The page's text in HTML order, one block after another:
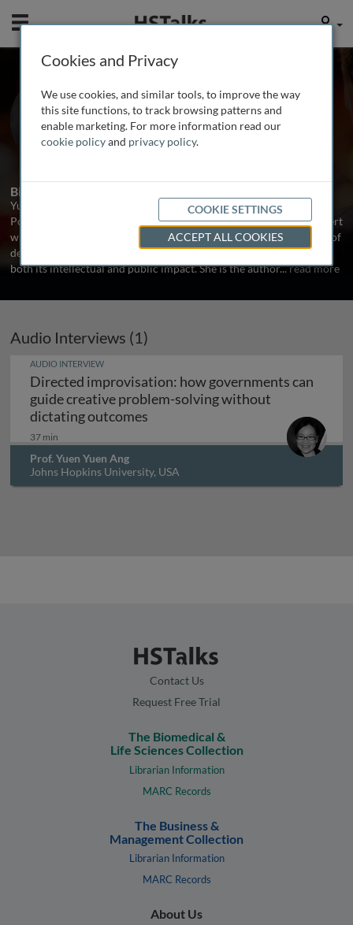
Mobile User
Prof. Yuen Yuen Ang
Johns Hopkins University, USA
1 Talk
Biography
Yuen Yuen Ang (洪源远) is the Alfred Chandler Chair Professor of
Political Economy at Johns Hopkins University. She is a China expert
with a multi-cultural background and a multi-disciplinary scholar of
development and innovation. Ang's work has been recognized for
both its intellectual and public impact. She is the author...read more
Audio Interviews (1)
AUDIO INTERVIEW
Directed improvisation: how governments can
guide creative problem-solving without
dictating outcomes Directed improvisation: how
37 min
Prof. Yuen Yuen Ang
Johns Hopkins University, USA
Contact Us
Request Free Trial
The Biomedical &
Life Sciences Collection
Librarian Information
MARC Records
The Business &
Management Collection
Librarian Information
MARC Records
About Us
Cookies and Privacy
We use cookies, and similar tools, to improve the way
this site functions, to track browsing patterns and
enable marketing. For more information read our
cookie policyand privacy policy.
COOKIE SETTINGS
ACCEPT ALL COOKIES